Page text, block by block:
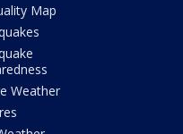
Map
Weather